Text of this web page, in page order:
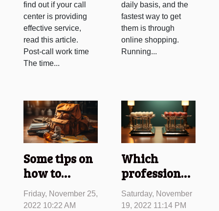
find out if your call
center is providing
effective service,
read this article.
Post-call work time
The time...
daily basis, and the
fastest way to get
them is through
online shopping.
Running...
Some tips on
how to
prepare for
your trip as
Friday, November 25,
2022 10:22 AM
Which
professional
hosting
should you
Saturday, November
19, 2022 11:14 PM